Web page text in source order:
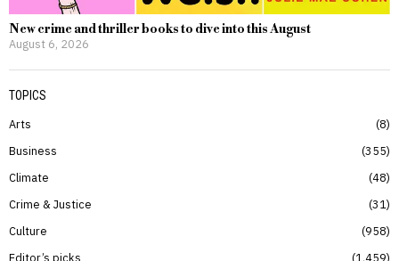
New crime and thriller books to dive into this August
August 6, 2026
TOPICS
Arts
8
Business
355
Climate
48
Crime & Justice
31
Culture
958
Editor’s picks
1,459